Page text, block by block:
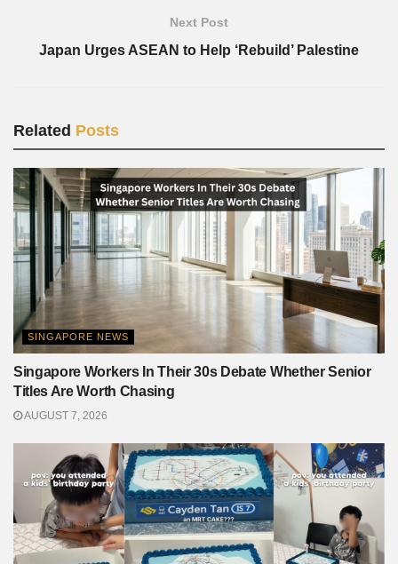
Next Post
Japan Urges ASEAN to Help ‘Rebuild’ Palestine
Related Posts
SINGAPORE NEWS
Singapore Workers In Their 30s Debate Whether Senior
Titles Are Worth Chasing
AUGUST 7, 2026